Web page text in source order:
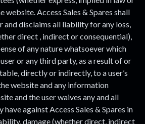
website. Access Sales & Spares shall
and disclaims all liability for any loss,
direct , indirect or consequential),
of any nature whatsoever which
or any third party, as a result of or
directly or indirectly, to a user’s
website and any information
and the user waives any and all
against Access Sales & Spares in
damage (whether direct, indirect